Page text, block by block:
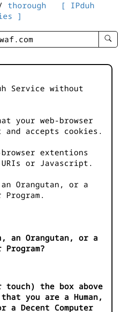
thorough
[ IPduh
]
enter
-
Service without
your web-browser
accepts cookies.
extentions
or Javascript.
Orangutan, or a
Program.
an Orangutan, or a
Program?
the box above
you are a Human,
a Decent Computer